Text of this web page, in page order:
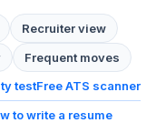
Recruiter view
Frequent moves
testFree ATS scanner
to write a resume